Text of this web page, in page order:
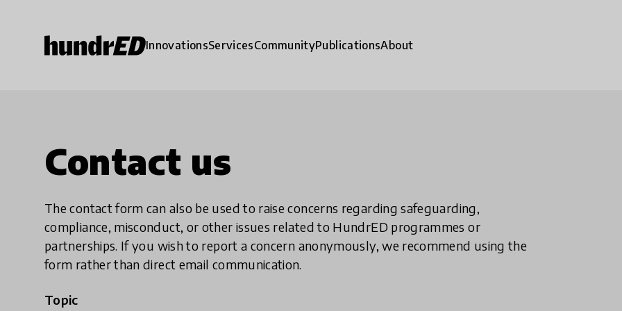
InnovationsServicesCommunityPublicationsAbout
Contact us
The contact form can also be used to raise concerns regarding safeguarding,
compliance, misconduct, or other issues related to HundrED programmes or
partnerships. If you wish to report a concern anonymously, we recommend using the
form rather than direct email communication.
Topic